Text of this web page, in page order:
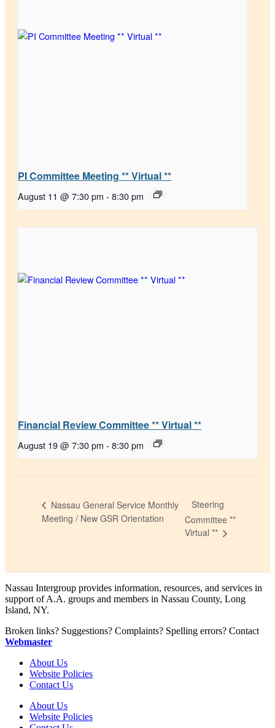
PI Committee Meeting ** Virtual **
August 11 @ 7:30 pm - 8:30 pm
Financial Review Committee ** Virtual **
August 19 @ 7:30 pm - 8:30 pm
Nassau General Service Monthly
Meeting / New GSR Orientation
Steering
Committee **
Virtual **
Nassau Intergroup provides information, resources, and services in
support of A.A. groups and members in Nassau County, Long
Island, NY.
Broken links? Suggestions? Complaints? Spelling errors? Contact
Webmaster
About Us
Website Policies
Contact Us
About Us
Website Policies